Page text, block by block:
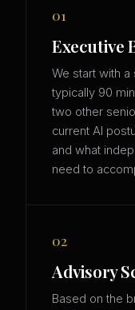
01
Executive
We start with
typically 90
two other
current AI
and what
need to
02
Advisory
Based on the